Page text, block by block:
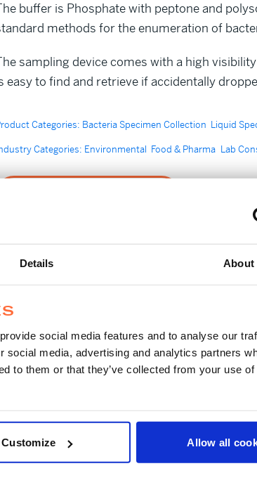
Details About
social media features and to analyse our
social media, advertising and analytics partners
to them or that they’ve collected from your use of
Customize Allow all
buffer is Phosphate with peptone and
methods for the enumeration of
sampling device comes with a high
easy to find and retrieve if accidentally
Categories: Bacteria Specimen Collection Liquid
Categories: Environmental Food & Pharma Lab
FIND OUT MORE